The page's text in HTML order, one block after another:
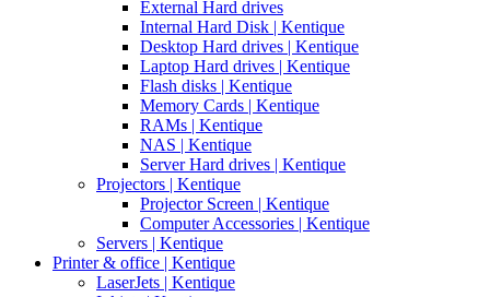
External Hard drives
Internal Hard Disk | Kentique
Desktop Hard drives | Kentique
Laptop Hard drives | Kentique
Flash disks | Kentique
Memory Cards | Kentique
RAMs | Kentique
NAS | Kentique
Server Hard drives | Kentique
Projectors | Kentique
Projector Screen | Kentique
Computer Accessories | Kentique
Servers | Kentique
Printer & office | Kentique
LaserJets | Kentique